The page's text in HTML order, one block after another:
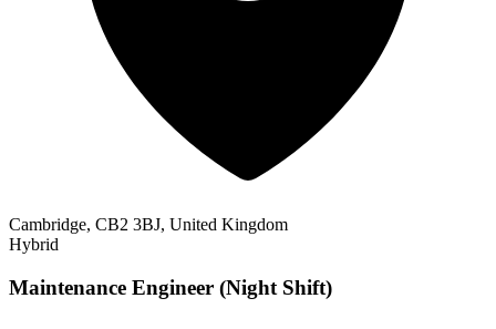
Cambridge, CB2 3BJ, United Kingdom
Hybrid
Maintenance Engineer (Night Shift)